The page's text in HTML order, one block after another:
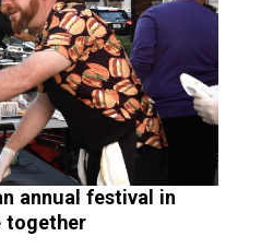
annual festival in
together